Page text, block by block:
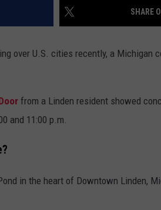
SHARE
over U.S. cities recently, a Michigan
from a Linden resident showed
and 11:00 p.m.
in the heart of Downtown Linden,